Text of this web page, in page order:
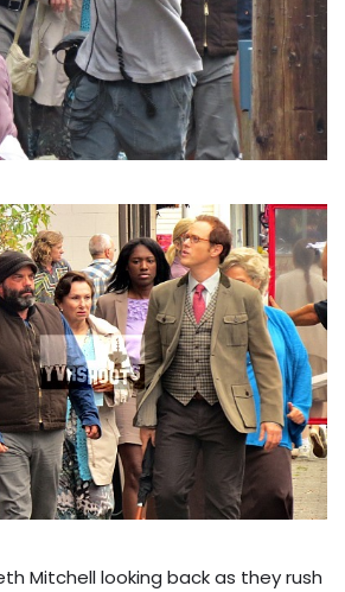
Mitchell looking back as they rush